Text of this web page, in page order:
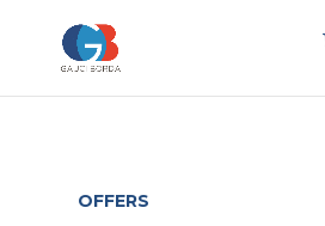
OFFERS